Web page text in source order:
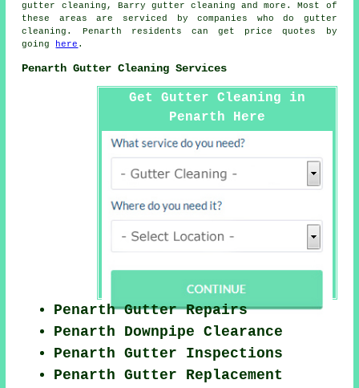
gutter cleaning, Barry gutter cleaning and more. Most of
these areas are serviced by companies who do gutter
cleaning. Penarth residents can get price quotes by
going
here .
Penarth Gutter Cleaning Services
Get Gutter Cleaning in
Penarth Here
Penarth Gutter Repairs
Penarth Downpipe Clearance
Penarth Gutter Inspections
Penarth Gutter Replacement